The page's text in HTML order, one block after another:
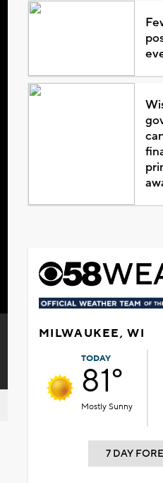
MILWAUKEE, WI
TODAY
81°
Mostly Sunny
7 DAY